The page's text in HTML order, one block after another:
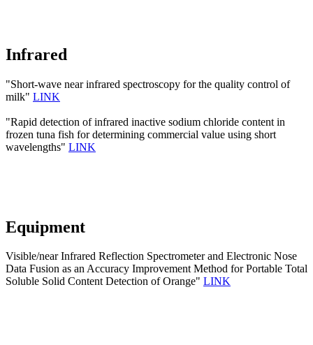
Infrared
"Short-wave near infrared spectroscopy for the quality control of
milk" LINK
"Rapid detection of infrared inactive sodium chloride content in
frozen tuna fish for determining commercial value using short
wavelengths" LINK
Equipment
Visible/near Infrared Reflection Spectrometer and Electronic Nose
Data Fusion as an Accuracy Improvement Method for Portable Total
Soluble Solid Content Detection of Orange" LINK